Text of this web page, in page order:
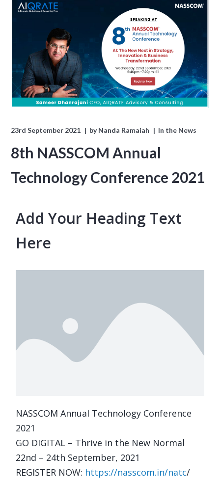
23rd September 2021 byNanda Ramaiah In the News
8th NASSCOM Annual
Technology Conference 2021
Add Your Heading Text
Here
NASSCOM Annual Technology Conference
2021
GO DIGITAL – Thrive in the New Normal
22nd – 24th September, 2021
REGISTER NOW: https://nasscom.in/natc/